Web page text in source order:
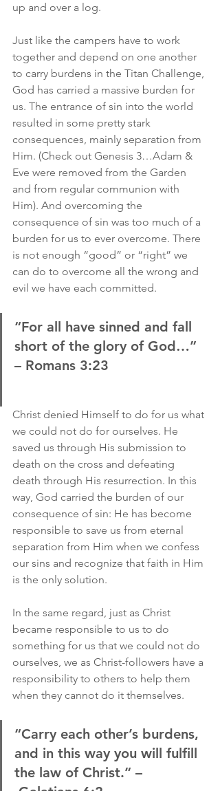
up and over a log.
Just like the campers have to work
together and depend on one another
to carry burdens in the Titan Challenge,
God has carried a massive burden for
us. The entrance of sin into the world
resulted in some pretty stark
consequences, mainly separation from
Him. (Check out Genesis 3…Adam &
Eve were removed from the Garden
and from regular communion with
Him). And overcoming the
consequence of sin was too much of a
burden for us to ever overcome. There
is not enough “good” or “right” we
can do to overcome all the wrong and
evil we have each committed.
“For all have sinned and fall
short of the glory of God…”
– Romans 3:23
Christ denied Himself to do for us what
we could not do for ourselves. He
saved us through His submission to
death on the cross and defeating
death through His resurrection. In this
way, God carried the burden of our
consequence of sin: He has become
responsible to save us from eternal
separation from Him when we confess
our sins and recognize that faith in Him
is the only solution.
In the same regard, just as Christ
became responsible to us to do
something for us that we could not do
ourselves, we as Christ-followers have a
responsibility to others to help them
when they cannot do it themselves.
“Carry each other’s burdens,
and in this way you will fulfill
the law of Christ.” –